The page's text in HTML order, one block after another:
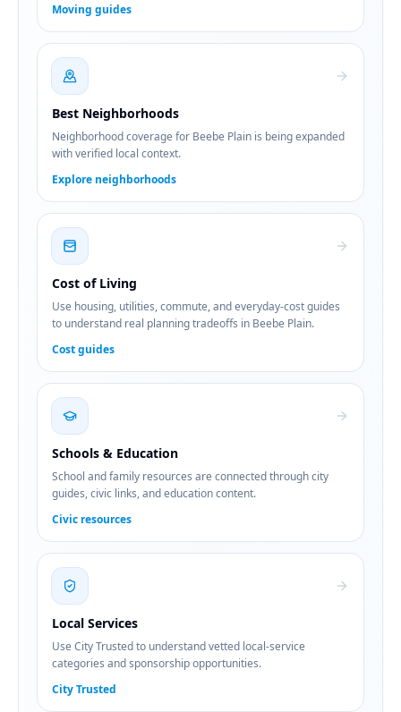
Moving guides
Best Neighborhoods
Neighborhood coverage for Beebe Plain is being expanded
with verified local context.
Explore neighborhoods
Cost of Living
Use housing, utilities, commute, and everyday-cost guides
to understand real planning tradeoffs in Beebe Plain.
Cost guides
Schools & Education
School and family resources are connected through city
guides, civic links, and education content.
Civic resources
Local Services
Use City Trusted to understand vetted local-service
categories and sponsorship opportunities.
City Trusted